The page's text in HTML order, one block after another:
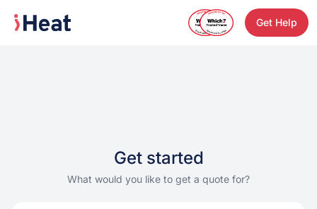
Get Help
Get started
What would you like to get a quote for?